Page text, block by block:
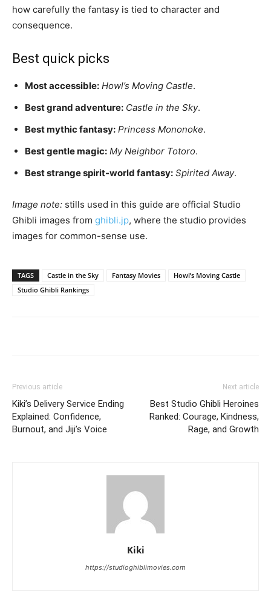
how carefully the fantasy is tied to character and
consequence.
Best quick picks
Most accessible: Howl’s Moving Castle.
Best grand adventure: Castle in the Sky.
Best mythic fantasy: Princess Mononoke.
Best gentle magic: My Neighbor Totoro.
Best strange spirit-world fantasy: Spirited Away.
Image note: stills used in this guide are official Studio
Ghibli images from ghibli.jp, where the studio provides
images for common-sense use.
TAGS Castle in the Sky Fantasy Movies
Howl’s Moving Castle
Studio Ghibli Rankings
Previous article
Kiki’s Delivery Service Ending
Explained: Confidence,
Burnout, and Jiji’s Voice
Next article
Best Studio Ghibli Heroines
Ranked: Courage, Kindness,
Rage, and Growth
Kiki
https://studioghiblimovies.com